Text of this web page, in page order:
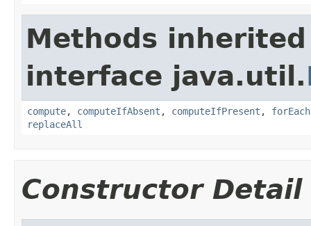
Methods
interface java.util.
compute, computeIfAbsent , computeIfPresent , forEach
replaceAll
Constructor Detail